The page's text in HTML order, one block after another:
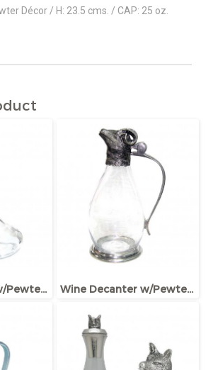
Décor / H: 23.5 cms. / CAP: 25 oz.
Wine Decanter w/Pewter Boar Head Stopper Wine Decanter w/Pewter Base & Ram Handle